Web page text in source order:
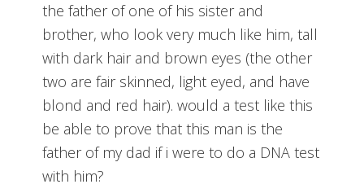
the father of one of his sister and
brother, who look very much like him, tall
with dark hair and brown eyes (the other
two are fair skinned, light eyed, and have
blond and red hair). would a test like this
be able to prove that this man is the
father of my dad if i were to do a DNA test
with him?